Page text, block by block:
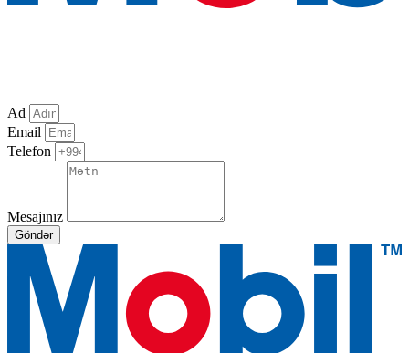
Ad
Email
Telefon
Mesajınız
Göndər